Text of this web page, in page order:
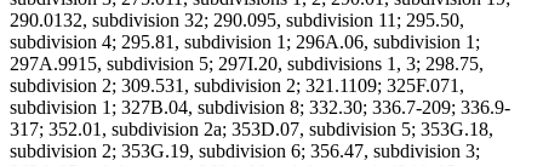
290.0132, subdivision 32; 290.095, subdivision 11; 295.50,
subdivision 4; 295.81, subdivision 1; 296A.06, subdivision 1;
297A.9915, subdivision 5; 297I.20, subdivisions 1, 3; 298.75,
subdivision 2; 309.531, subdivision 2; 321.1109; 325F.071,
subdivision 1; 327B.04, subdivision 8; 332.30; 336.7-209; 336.9-
317; 352.01, subdivision 2a; 353D.07, subdivision 5; 353G.18,
subdivision 2; 353G.19, subdivision 6; 356.47, subdivision 3;